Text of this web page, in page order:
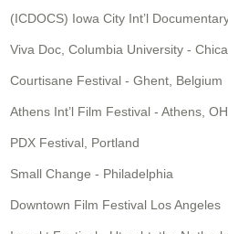
(ICDOCS) Iowa City Int’l
Viva Doc, Columbia University -
Courtisane Festival - Ghent, Belgium
Athens Int’l Film Festival - Athens, OH
PDX Festival, Portland
Small Change - Philadelphia
Downtown Film Festival Los Angeles